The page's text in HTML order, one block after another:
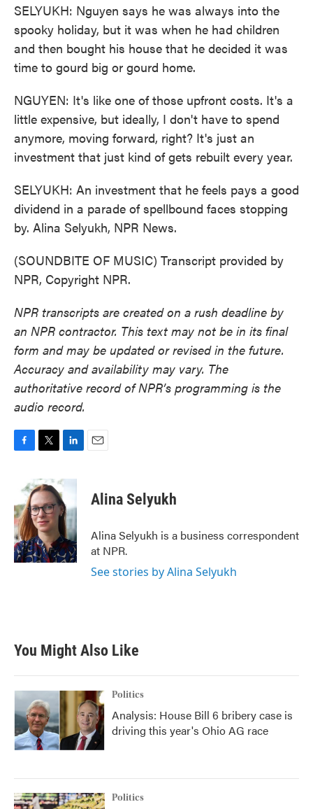
SELYUKH: Nguyen says he was always into the
spooky holiday, but it was when he had children
and then bought his house that he decided it was
time to gourd big or gourd home.
NGUYEN: It's like one of those upfront costs. It's a
little expensive, but ideally, I don't have to spend
anymore, moving forward, right? It's just an
investment that just kind of gets rebuilt every year.
SELYUKH: An investment that he feels pays a good
dividend in a parade of spellbound faces stopping
by. Alina Selyukh, NPR News.
(SOUNDBITE OF MUSIC) Transcript provided by
NPR, Copyright NPR.
NPR transcripts are created on a rush deadline by
an NPR contractor. This text may not be in its final
form and may be updated or revised in the future.
Accuracy and availability may vary. The
authoritative record of NPR’s programming is the
audio record.
b
o
o
k
i
t
t
e
r
n
k
e
d
I
n
Alina Selyukh
Alina Selyukh is a business correspondent
at NPR.
See stories by Alina Selyukh
You Might Also Like
Politics
Analysis: House Bill 6 bribery case is
driving this year's Ohio AG race
Politics